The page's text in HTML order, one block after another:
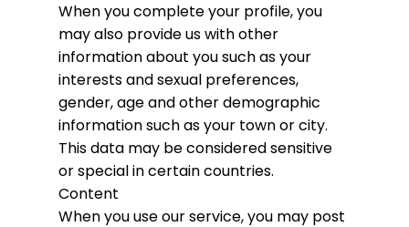
When you complete your profile, you
may also provide us with other
information about you such as your
interests and sexual preferences,
gender, age and other demographic
information such as your town or city.
This data may be considered sensitive
or special in certain countries.
Content
When you use our service, you may post